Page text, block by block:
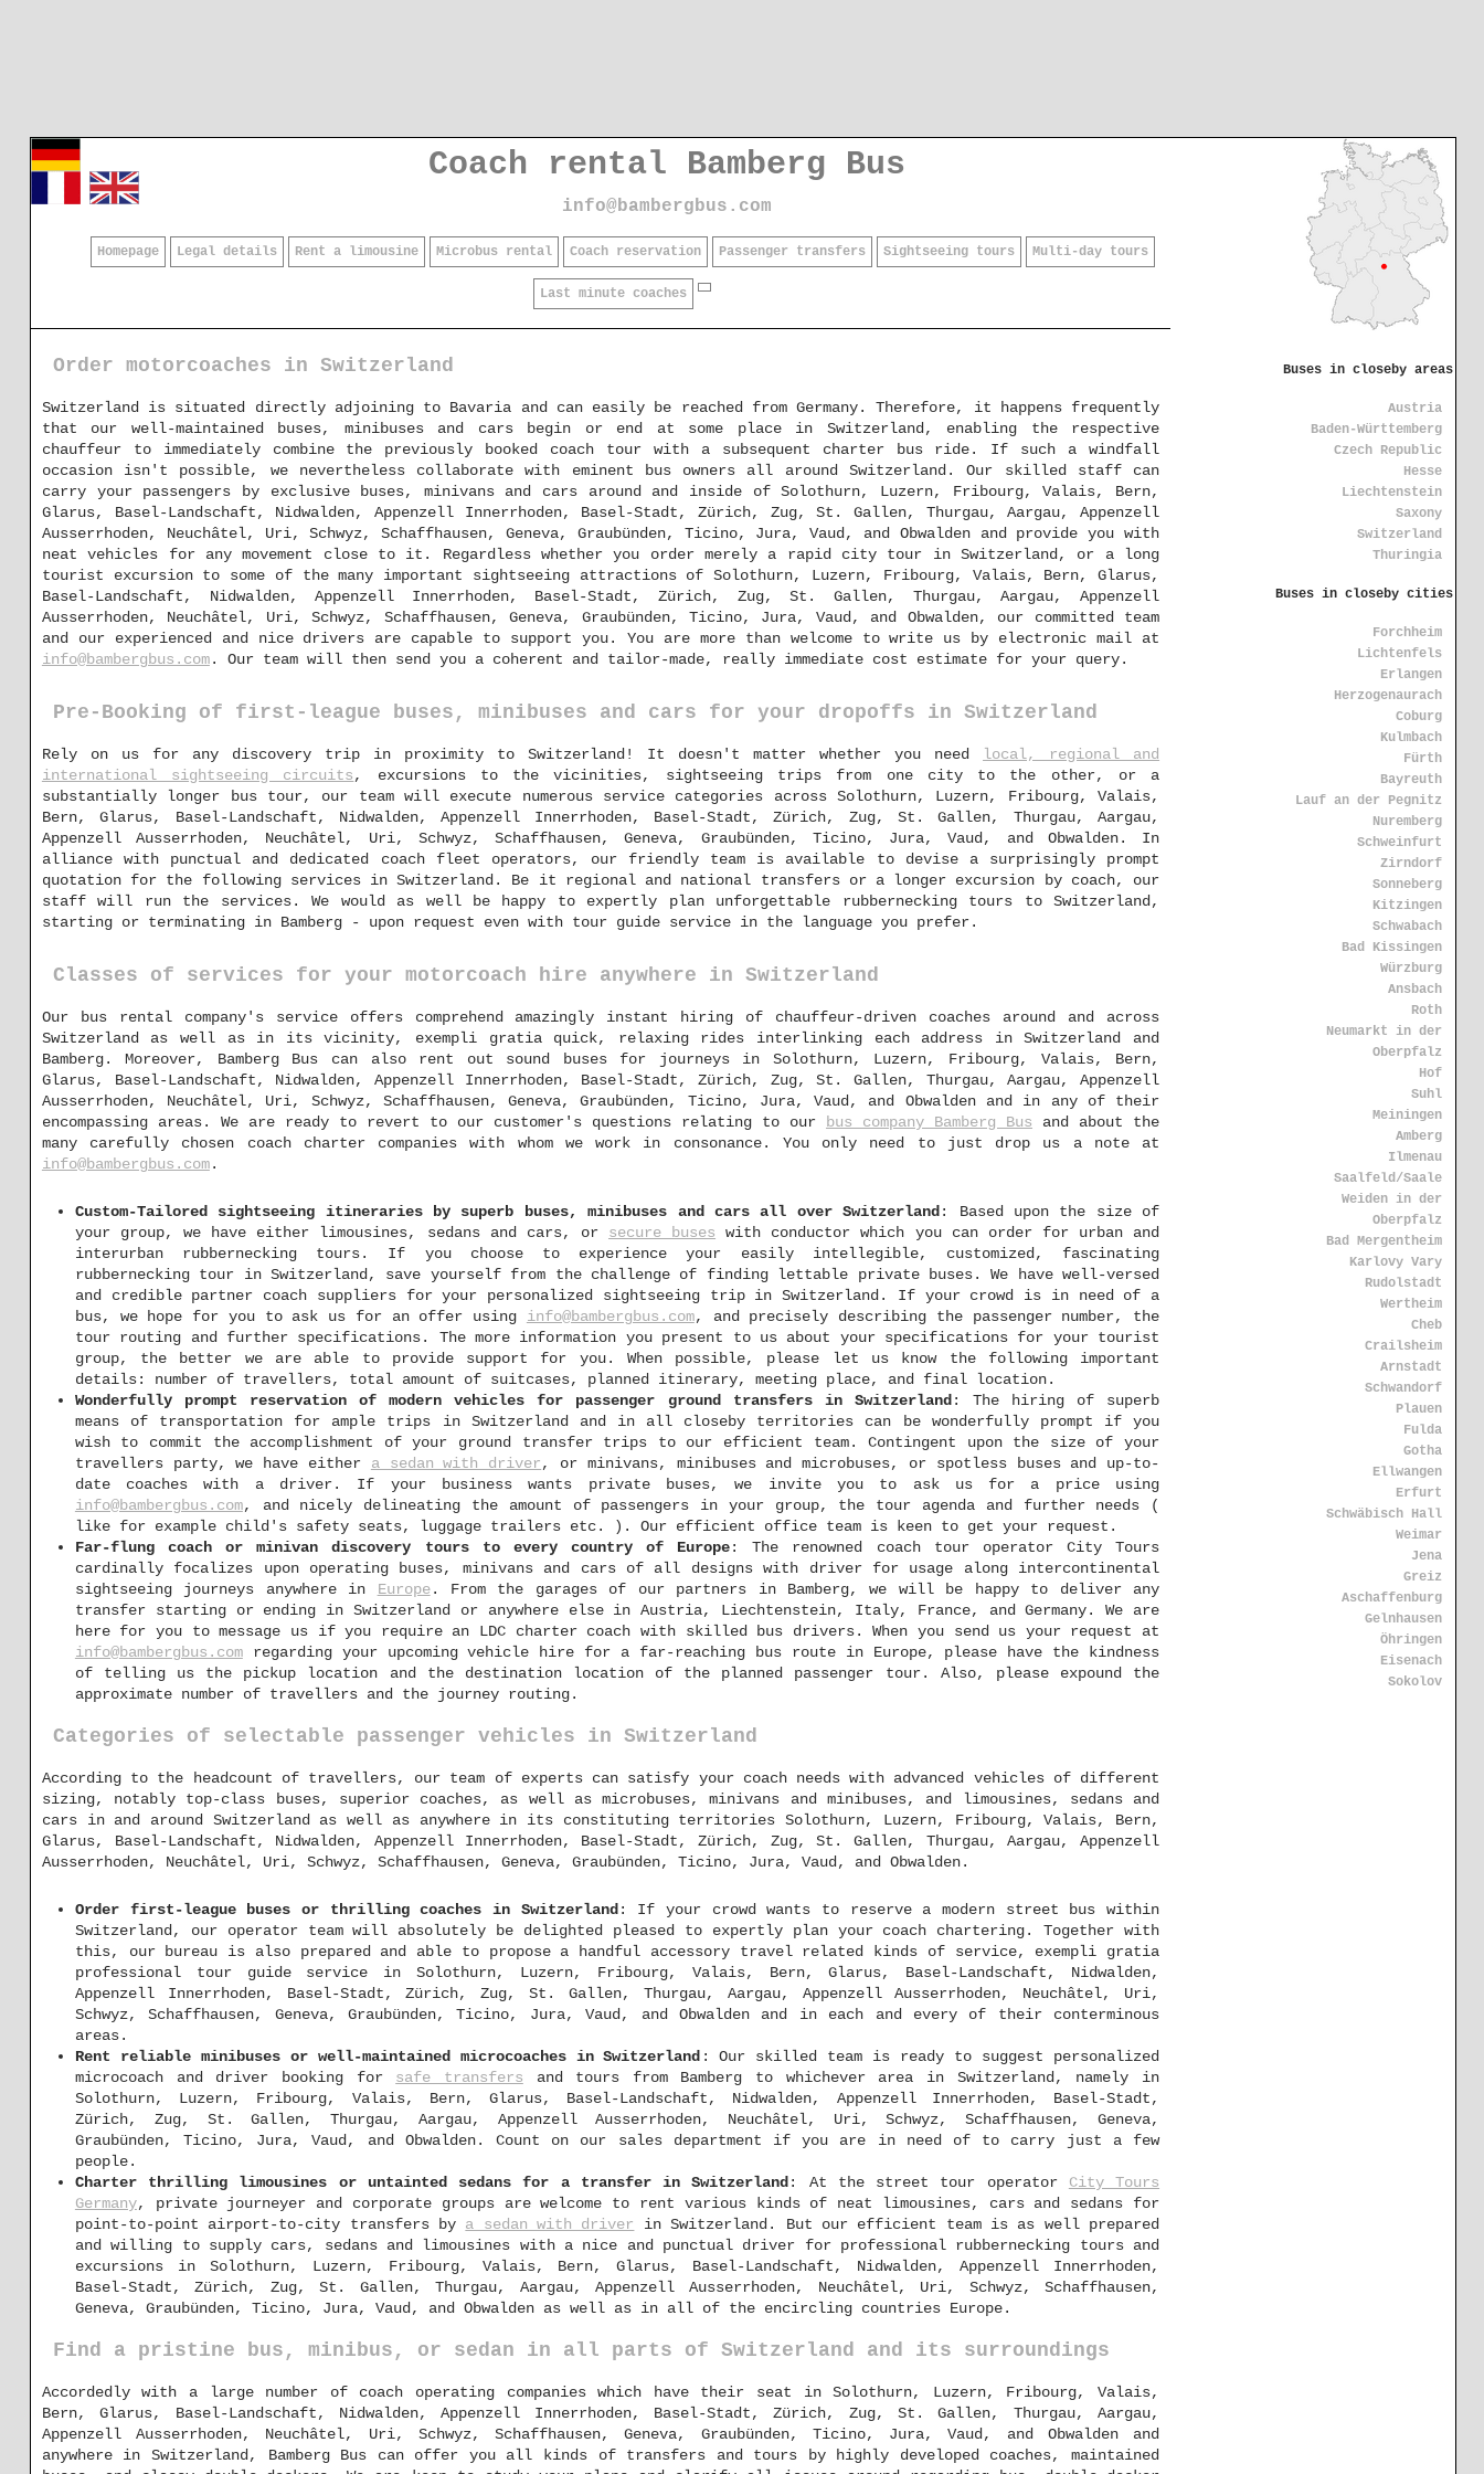
Buses in closeby areas
Austria
Baden-Württemberg
Czech Republic
Hesse
Liechtenstein
Saxony
Switzerland
Thuringia
Buses in closeby cities
Forchheim
Lichtenfels
Erlangen
Herzogenaurach
Coburg
Kulmbach
Fürth
Bayreuth
Lauf an der Pegnitz
Nuremberg
Schweinfurt
Zirndorf
Sonneberg
Kitzingen
Schwabach
Bad Kissingen
Würzburg
Ansbach
Roth
Neumarkt in der
Oberpfalz
Hof
Suhl
Meiningen
Amberg
Ilmenau
Saalfeld/Saale
Weiden in der
Oberpfalz
Bad Mergentheim
Karlovy Vary
Rudolstadt
Wertheim
Cheb
Crailsheim
Arnstadt
Schwandorf
Plauen
Fulda
Gotha
Ellwangen
Erfurt
Schwäbisch Hall
Weimar
Jena
Greiz
Aschaffenburg
Gelnhausen
Öhringen
Eisenach
Sokolov
Coach rental Bamberg Bus
info@bambergbus.com
Homepage Legal details Rent a limousine Microbus rental Coach reservation Passenger transfers Sightseeing tours Multi-day tours
Last minute coaches
Order motorcoaches in Switzerland
Switzerland is situated directly adjoining to Bavaria and can easily be reached from Germany. Therefore, it happens frequently
that our well-maintained buses, minibuses and cars begin or end at some place in Switzerland, enabling the respective
chauffeur to immediately combine the previously booked coach tour with a subsequent charter bus ride. If such a windfall
occasion isn't possible, we nevertheless collaborate with eminent bus owners all around Switzerland. Our skilled staff can
carry your passengers by exclusive buses, minivans and cars around and inside of Solothurn, Luzern, Fribourg, Valais, Bern,
Glarus, Basel-Landschaft, Nidwalden, Appenzell Innerrhoden, Basel-Stadt, Zürich, Zug, St. Gallen, Thurgau, Aargau, Appenzell
Ausserrhoden, Neuchâtel, Uri, Schwyz, Schaffhausen, Geneva, Graubünden, Ticino, Jura, Vaud, and Obwalden and provide you with
neat vehicles for any movement close to it. Regardless whether you order merely a rapid city tour in Switzerland, or a long
tourist excursion to some of the many important sightseeing attractions of Solothurn, Luzern, Fribourg, Valais, Bern, Glarus,
Basel-Landschaft, Nidwalden, Appenzell Innerrhoden, Basel-Stadt, Zürich, Zug, St. Gallen, Thurgau, Aargau, Appenzell
Ausserrhoden, Neuchâtel, Uri, Schwyz, Schaffhausen, Geneva, Graubünden, Ticino, Jura, Vaud, and Obwalden, our committed team
and our experienced and nice drivers are capable to support you. You are more than welcome to write us by electronic mail at
info@bambergbus.com. Our team will then send you a coherent and tailor-made, really immediate cost estimate for your query.
Pre-Booking of first-league buses, minibuses and cars for your dropoffs in Switzerland
Rely on us for any discovery trip in proximity to Switzerland! It doesn't matter whether you need
local, regional and
international sightseeing circuits, excursions to the vicinities, sightseeing trips from one city to the other, or a
substantially longer bus tour, our team will execute numerous service categories across Solothurn, Luzern, Fribourg, Valais,
Bern, Glarus, Basel-Landschaft, Nidwalden, Appenzell Innerrhoden, Basel-Stadt, Zürich, Zug, St. Gallen, Thurgau, Aargau,
Appenzell Ausserrhoden, Neuchâtel, Uri, Schwyz, Schaffhausen, Geneva, Graubünden, Ticino, Jura, Vaud, and Obwalden. In
alliance with punctual and dedicated coach fleet operators, our friendly team is available to devise a surprisingly prompt
quotation for the following services in Switzerland. Be it regional and national transfers or a longer excursion by coach, our
staff will run the services. We would as well be happy to expertly plan unforgettable rubbernecking tours to Switzerland,
starting or terminating in Bamberg - upon request even with tour guide service in the language you prefer.
Classes of services for your motorcoach hire anywhere in Switzerland
Our bus rental company's service offers comprehend amazingly instant hiring of chauffeur-driven coaches around and across
Switzerland as well as in its vicinity, exempli gratia quick, relaxing rides interlinking each address in Switzerland and
Bamberg. Moreover, Bamberg Bus can also rent out sound buses for journeys in Solothurn, Luzern, Fribourg, Valais, Bern,
Glarus, Basel-Landschaft, Nidwalden, Appenzell Innerrhoden, Basel-Stadt, Zürich, Zug, St. Gallen, Thurgau, Aargau, Appenzell
Ausserrhoden, Neuchâtel, Uri, Schwyz, Schaffhausen, Geneva, Graubünden, Ticino, Jura, Vaud, and Obwalden and in any of their
encompassing areas. We are ready to revert to our customer's questions relating to our bus company Bamberg Bus and about the
many carefully chosen coach charter companies with whom we work in consonance. You only need to just drop us a note at
info@bambergbus.com.
Custom-Tailored sightseeing itineraries by superb buses, minibuses and cars all over Switzerland: Based upon the size of
your group, we have either limousines, sedans and cars, or secure buses with conductor which you can order for urban and
interurban rubbernecking tours. If you choose to experience your easily intellegible, customized, fascinating
rubbernecking tour in Switzerland, save yourself from the challenge of finding lettable private buses. We have well-versed
and credible partner coach suppliers for your personalized sightseeing trip in Switzerland. If your crowd is in need of a
bus, we hope for you to ask us for an offer using info@bambergbus.com, and precisely describing the passenger number, the
tour routing and further specifications. The more information you present to us about your specifications for your tourist
group, the better we are able to provide support for you. When possible, please let us know the following important
details: number of travellers, total amount of suitcases, planned itinerary, meeting place, and final location.
Wonderfully prompt reservation of modern vehicles for passenger ground transfers in Switzerland: The hiring of superb
means of transportation for ample trips in Switzerland and in all closeby territories can be wonderfully prompt if you
wish to commit the accomplishment of your ground transfer trips to our efficient team. Contingent upon the size of your
travellers party, we have either a sedan with driver, or minivans, minibuses and microbuses, or spotless buses and up-to-
date coaches with a driver. If your business wants private buses, we invite you to ask us for a price using
info@bambergbus.com, and nicely delineating the amount of passengers in your group, the tour agenda and further needs (
like for example child's safety seats, luggage trailers etc. ). Our efficient office team is keen to get your request.
Far-flung coach or minivan discovery tours to every country of Europe: The renowned coach tour operator City Tours
cardinally focalizes upon operating buses, minivans and cars of all designs with driver for usage along intercontinental
sightseeing journeys anywhere in Europe. From the garages of our partners in Bamberg, we will be happy to deliver any
transfer starting or ending in Switzerland or anywhere else in Austria, Liechtenstein, Italy, France, and Germany. We are
here for you to message us if you require an LDC charter coach with skilled bus drivers. When you send us your request at
info@bambergbus.comregarding your upcoming vehicle hire for a far-reaching bus route in Europe, please have the kindness
of telling us the pickup location and the destination location of the planned passenger tour. Also, please expound the
approximate number of travellers and the journey routing.
Categories of selectable passenger vehicles in Switzerland
According to the headcount of travellers, our team of experts can satisfy your coach needs with advanced vehicles of different
sizing, notably top-class buses, superior coaches, as well as microbuses, minivans and minibuses, and limousines, sedans and
cars in and around Switzerland as well as anywhere in its constituting territories Solothurn, Luzern, Fribourg, Valais, Bern,
Glarus, Basel-Landschaft, Nidwalden, Appenzell Innerrhoden, Basel-Stadt, Zürich, Zug, St. Gallen, Thurgau, Aargau, Appenzell
Ausserrhoden, Neuchâtel, Uri, Schwyz, Schaffhausen, Geneva, Graubünden, Ticino, Jura, Vaud, and Obwalden.
Order first-league buses or thrilling coaches in Switzerland: If your crowd wants to reserve a modern street bus within
Switzerland, our operator team will absolutely be delighted pleased to expertly plan your coach chartering. Together with
this, our bureau is also prepared and able to propose a handful accessory travel related kinds of service, exempli gratia
professional tour guide service in Solothurn, Luzern, Fribourg, Valais, Bern, Glarus, Basel-Landschaft, Nidwalden,
Appenzell Innerrhoden, Basel-Stadt, Zürich, Zug, St. Gallen, Thurgau, Aargau, Appenzell Ausserrhoden, Neuchâtel, Uri,
Schwyz, Schaffhausen, Geneva, Graubünden, Ticino, Jura, Vaud, and Obwalden and in each and every of their conterminous
areas.
Rent reliable minibuses or well-maintained microcoaches in Switzerland : Our skilled team is ready to suggest personalized
microcoach and driver booking for safe transfers and tours from Bamberg to whichever area in Switzerland, namely in
Solothurn, Luzern, Fribourg, Valais, Bern, Glarus, Basel-Landschaft, Nidwalden, Appenzell Innerrhoden, Basel-Stadt,
Zürich, Zug, St. Gallen, Thurgau, Aargau, Appenzell Ausserrhoden, Neuchâtel, Uri, Schwyz, Schaffhausen, Geneva,
Graubünden, Ticino, Jura, Vaud, and Obwalden. Count on our sales department if you are in need of to carry just a few
people.
Charter thrilling limousines or untainted sedans for a transfer in Switzerland: At the street tour operator City Tours
Germany, private journeyer and corporate groups are welcome to rent various kinds of neat limousines, cars and sedans for
point-to-point airport-to-city transfers by a sedan with driver in Switzerland. But our efficient team is as well prepared
and willing to supply cars, sedans and limousines with a nice and punctual driver for professional rubbernecking tours and
excursions in Solothurn, Luzern, Fribourg, Valais, Bern, Glarus, Basel-Landschaft, Nidwalden, Appenzell Innerrhoden,
Basel-Stadt, Zürich, Zug, St. Gallen, Thurgau, Aargau, Appenzell Ausserrhoden, Neuchâtel, Uri, Schwyz, Schaffhausen,
Geneva, Graubünden, Ticino, Jura, Vaud, and Obwalden as well as in all of the encircling countries Europe.
Find a pristine bus, minibus, or sedan in all parts of Switzerland and its surroundings
Accordedly with a large number of coach operating companies which have their seat in Solothurn, Luzern, Fribourg, Valais,
Bern, Glarus, Basel-Landschaft, Nidwalden, Appenzell Innerrhoden, Basel-Stadt, Zürich, Zug, St. Gallen, Thurgau, Aargau,
Appenzell Ausserrhoden, Neuchâtel, Uri, Schwyz, Schaffhausen, Geneva, Graubünden, Ticino, Jura, Vaud, and Obwalden and
anywhere in Switzerland, Bamberg Bus can offer you all kinds of transfers and tours by highly developed coaches, maintained